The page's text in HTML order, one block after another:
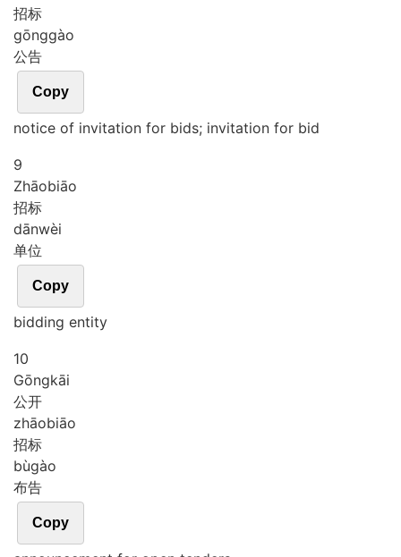
招标
gōnggào
公告
Copy
notice of invitation for bids; invitation for bid
9
Zhāobiāo
招标
dānwèi
单位
Copy
bidding entity
10
Gōngkāi
公开
zhāobiāo
招标
bùgào
布告
Copy